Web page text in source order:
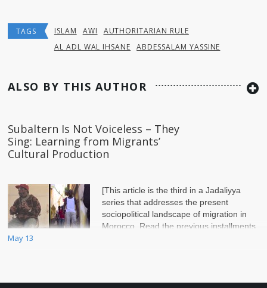
TAGS ISLAM AWI
AUTHORITARIAN RULE
AL ADL WAL IHSANE
ABDESSALAM YASSINE
ALSO BY THIS AUTHOR
Subaltern Is Not Voiceless – They
Sing: Learning from Migrants’
Cultural Production
[This article is the third in a Jadaliyya
series that addresses the present
sociopolitical landscape of migration in
Morocco. Read the previous installments
May 13